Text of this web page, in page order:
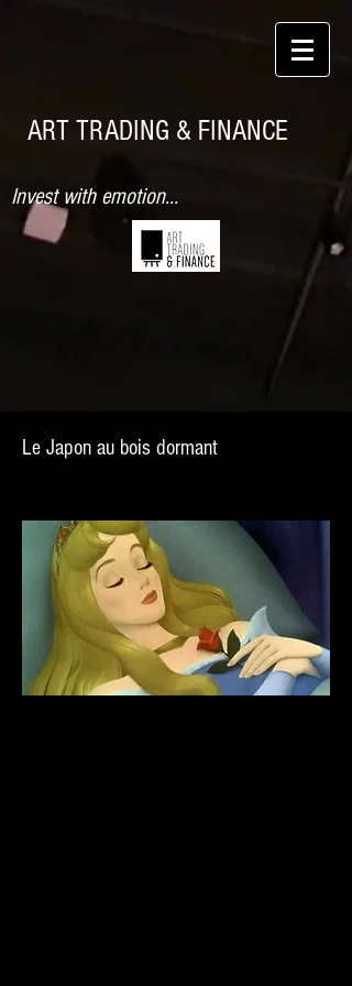
ART TRADING & FINANCE
Invest with emotion...
Le Japon au bois dormant